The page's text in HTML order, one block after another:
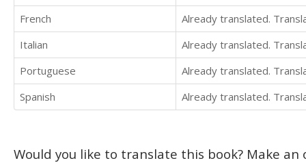
French
Already translated.
Italian
Already translated.
Portuguese
Already translated.
Spanish
Already translated.
Would you like to translate this book? Make